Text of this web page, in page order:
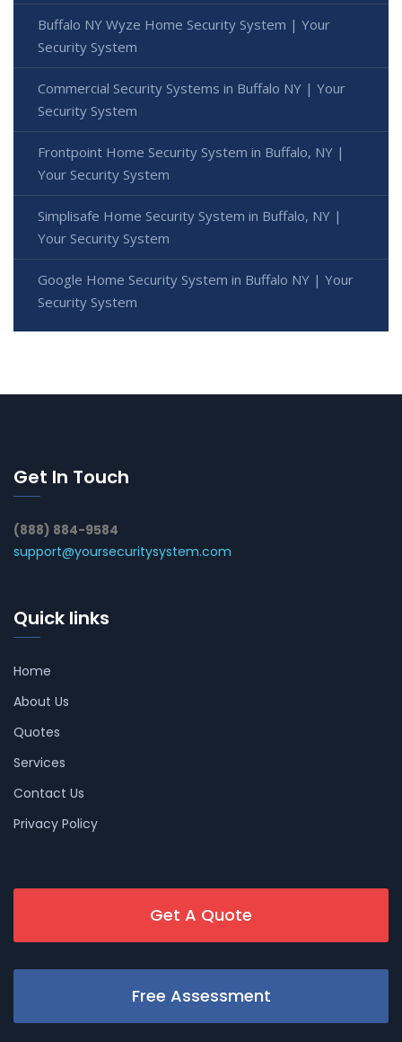
Buffalo NY Wyze Home Security System | Your
Security System
Commercial Security Systems in Buffalo NY | Your
Security System
Frontpoint Home Security System in Buffalo, NY |
Your Security System
Simplisafe Home Security System in Buffalo, NY |
Your Security System
Google Home Security System in Buffalo NY | Your
Security System
Get In Touch
(888) 884-9584
support@yoursecuritysystem.com
Quick links
Home
About Us
Quotes
Services
Contact Us
Privacy Policy
Get A Quote
Free Assessment